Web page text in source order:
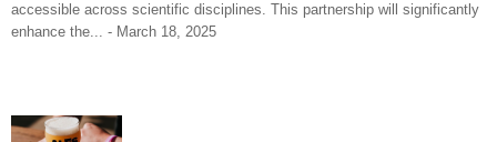
accessible across scientific disciplines. This partnership will significantly
enhance the... - March 18, 2025